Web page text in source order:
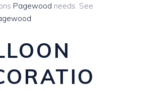
Pagewood needs. See